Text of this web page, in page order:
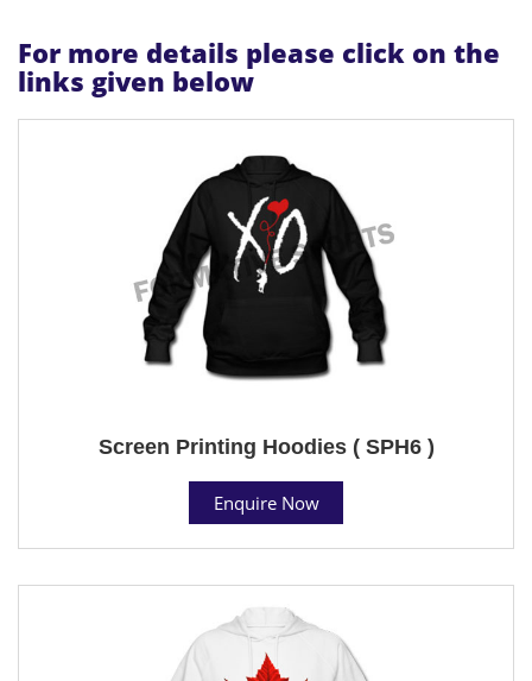
For more details please click on the
links given below
Screen Printing Hoodies ( SPH6 )
Enquire Now